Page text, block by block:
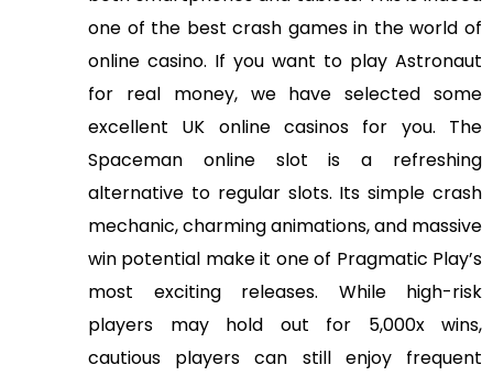
one of the best crash games in the world of
online casino. If you want to play Astronaut
for real money, we have selected some
excellent UK online casinos for you. The
Spaceman online slot is a refreshing
alternative to regular slots. Its simple crash
mechanic, charming animations, and massive
win potential make it one of Pragmatic Play’s
most exciting releases. While high-risk
players may hold out for 5,000x wins,
cautious players can still enjoy frequent